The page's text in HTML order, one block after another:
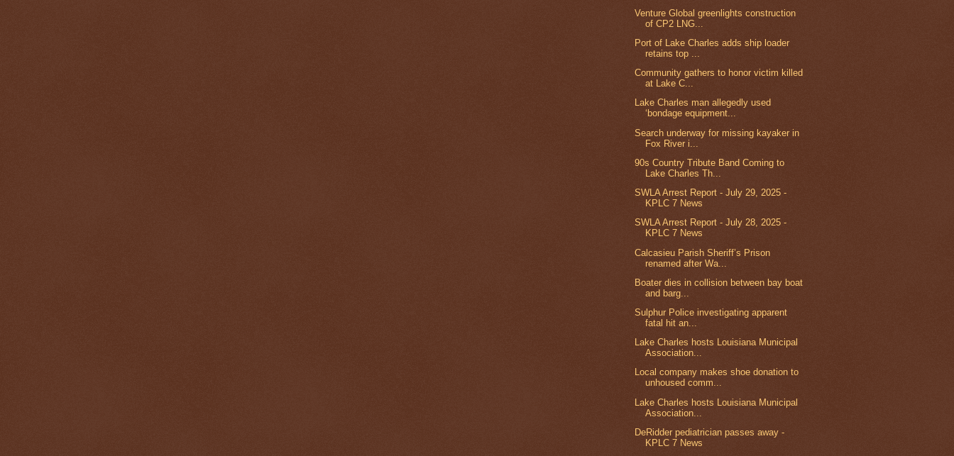
Venture Global greenlights construction
of CP2 LNG...
Port of Lake Charles adds ship loader
retains top ...
Community gathers to honor victim killed
at Lake C...
Lake Charles man allegedly used
‘bondage equipment...
Search underway for missing kayaker in
Fox River i...
90s Country Tribute Band Coming to
Lake Charles Th...
SWLA Arrest Report - July 29, 2025 -
KPLC 7 News
SWLA Arrest Report - July 28, 2025 -
KPLC 7 News
Calcasieu Parish Sheriff’s Prison
renamed after Wa...
Boater dies in collision between bay boat
and barg...
Sulphur Police investigating apparent
fatal hit an...
Lake Charles hosts Louisiana Municipal
Association...
Local company makes shoe donation to
unhoused comm...
Lake Charles hosts Louisiana Municipal
Association...
DeRidder pediatrician passes away -
KPLC 7 News